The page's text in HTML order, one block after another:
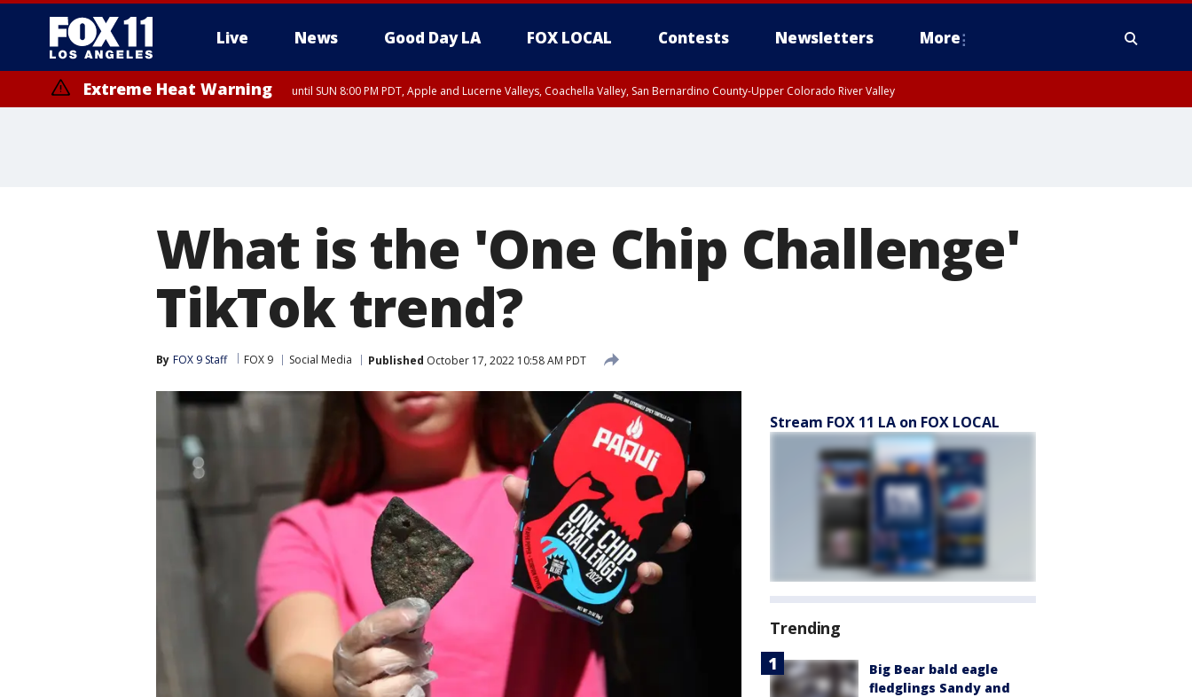
Live News Good Day LA FOX LOCAL Contests Newsletters More
Extreme Heat Warning until SUN 8:00 PM PDT, Apple and Lucerne Valleys, Coachella Valley, San Bernardino County-Upper Colorado River Valley
What is the 'One Chip Challenge'
TikTok trend?
By FOX 9 Staff FOX 9 Social Media Published October 17, 2022 10:58 AM PDT
Stream FOX 11 LA on FOX LOCAL
Trending
Big Bear bald eagle
fledglings Sandy and